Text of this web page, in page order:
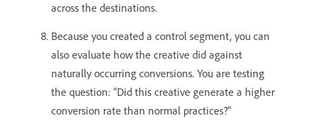
across the destinations.
Because you created a control segment, you can
also evaluate how the creative did against
naturally occurring conversions. You are testing
the question: “Did this creative generate a higher
conversion rate than normal practices?”